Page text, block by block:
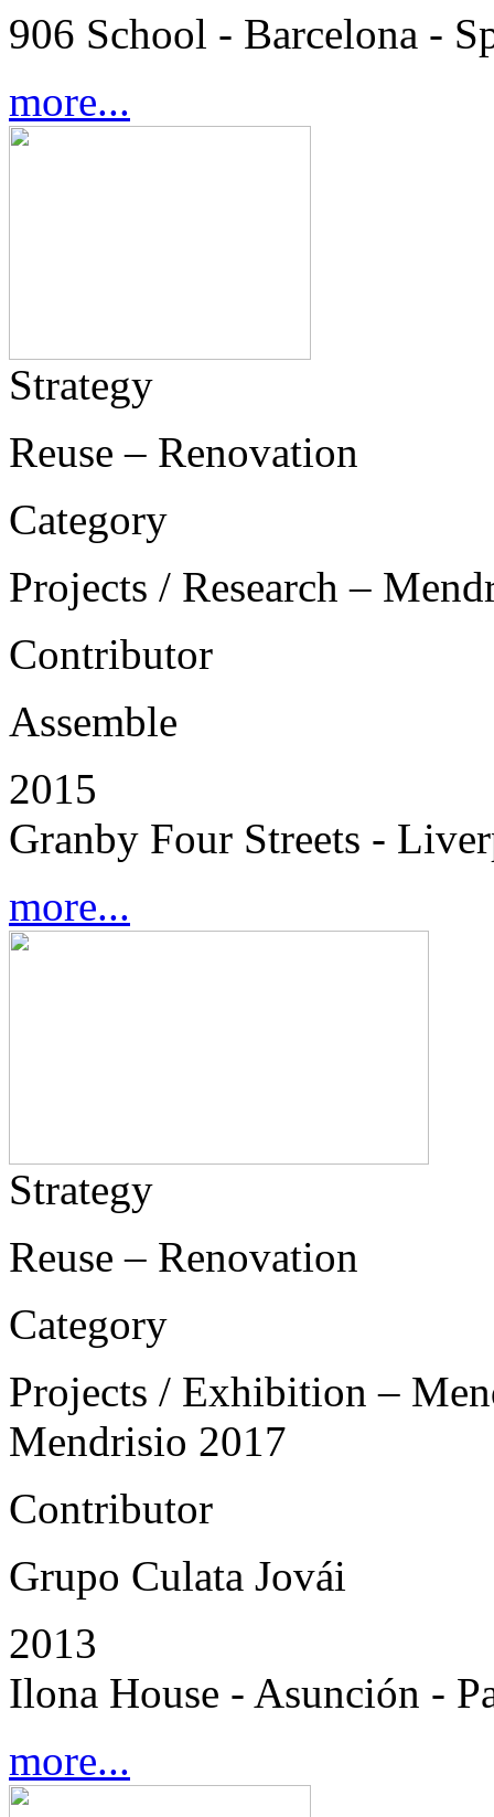
906 School - Barcelona -
more...
Strategy
Reuse – Renovation
Category
Projects / Research –
Contributor
Assemble
2015
Granby Four Streets -
more...
Strategy
Reuse – Renovation
Category
Projects / Exhibition –
Mendrisio 2017
Contributor
Grupo Culata Jovái
2013
Ilona House - Asunción -
more...